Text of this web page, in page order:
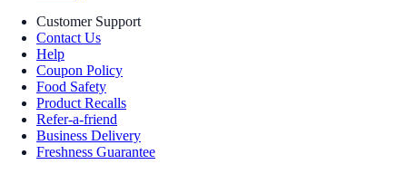
Customer Support
Contact Us
Help
Coupon Policy
Food Safety
Product Recalls
Refer-a-friend
Business Delivery
Freshness Guarantee